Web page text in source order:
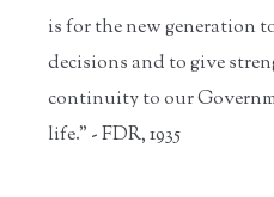
is for the new generation
decisions and to give
continuity to our
life." - FDR, 1935